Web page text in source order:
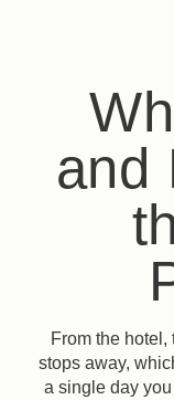
and
From the
stops away,
a single day